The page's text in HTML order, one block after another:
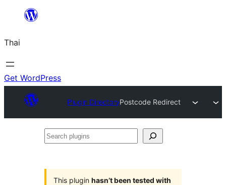
ยัง
เนื้อหา
Thai
Get WordPress
Plugin DirectoryPostcode Redirect
Search
This plugin hasn’t been tested with